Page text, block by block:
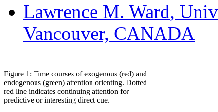
Lawrence M. Ward,
Vancouver, CANADA
Figure 1: Time courses of exogenous (red) and
endogenous (green) attention orienting. Dotted
red line indicates continuing attention for
predictive or interesting direct cue.